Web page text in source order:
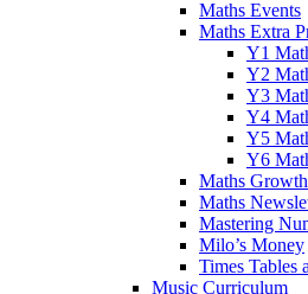
Maths Events
Maths Extra
Y1
Y2
Y3
Y4
Y5
Y6
Maths
Maths
Mastering
Milo’s Money
Times Tables
Music Curriculum